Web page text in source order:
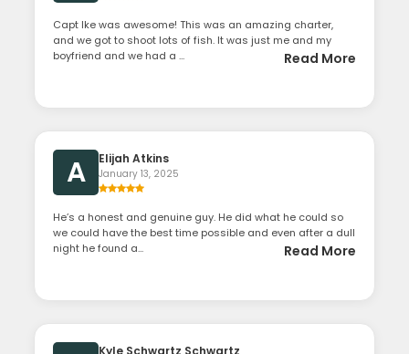
Capt Ike was awesome! This was an amazing charter,
and we got to shoot lots of fish. It was just me and my
boyfriend and we had a ...
Read More
A Elijah Atkins
January 13, 2025
He’s a honest and genuine guy. He did what he could so
we could have the best time possible and even after a dull
night he found a...
Read More
Kyle Schwartz Schwartz